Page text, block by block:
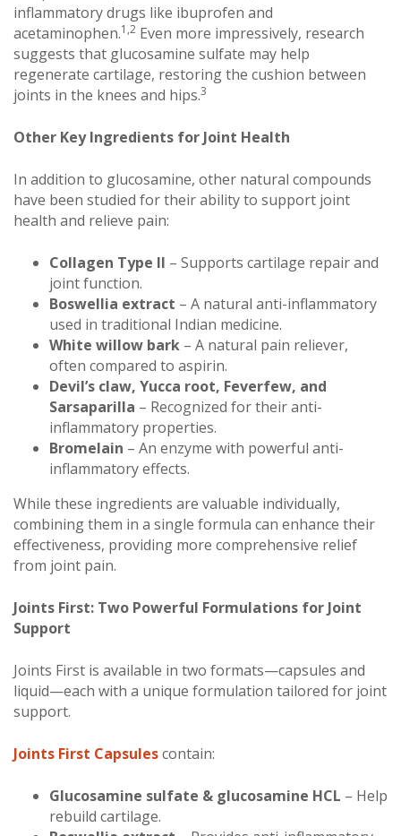
inflammatory drugs like ibuprofen and
acetaminophen.1,2 Even more impressively, research
suggests that glucosamine sulfate may help
regenerate cartilage, restoring the cushion between
joints in the knees and hips.3
Other Key Ingredients for Joint Health
In addition to glucosamine, other natural compounds
have been studied for their ability to support joint
health and relieve pain:
Collagen Type II – Supports cartilage repair and
joint function.
Boswellia extract – A natural anti-inflammatory
used in traditional Indian medicine.
White willow bark – A natural pain reliever,
often compared to aspirin.
Devil’s claw, Yucca root, Feverfew, and
Sarsaparilla – Recognized for their anti-
inflammatory properties.
Bromelain – An enzyme with powerful anti-
inflammatory effects.
While these ingredients are valuable individually,
combining them in a single formula can enhance their
effectiveness, providing more comprehensive relief
from joint pain.
Joints First: Two Powerful Formulations for Joint
Support
Joints First is available in two formats—capsules and
liquid—each with a unique formulation tailored for joint
support.
Joints First Capsulescontain:
Glucosamine sulfate & glucosamine HCL – Help
rebuild cartilage.